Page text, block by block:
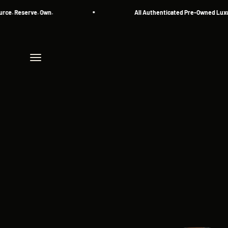
Own. All Authenticated Pre-Owned Luxury
Menu